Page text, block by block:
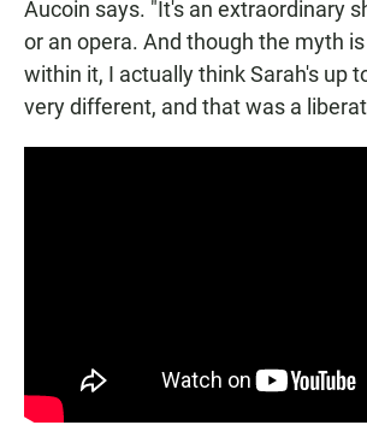
Aucoin says. "It's an extraordinary
or an opera. And though the myth
within it, I actually think Sarah's up
very different, and that was a